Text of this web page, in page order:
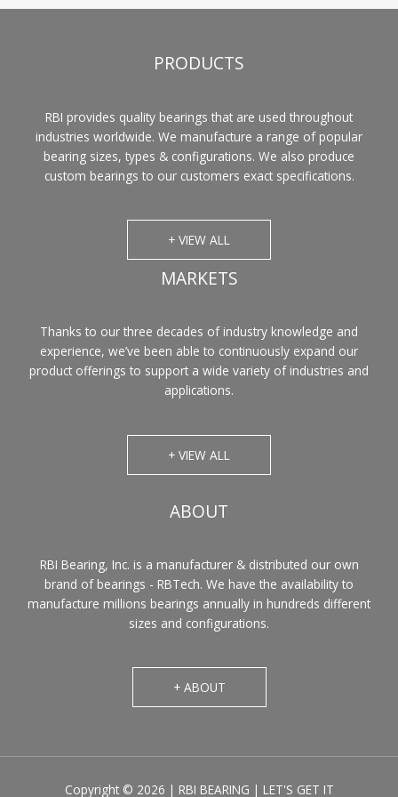
PRODUCTS
RBI provides quality bearings that are used throughout
industries worldwide. We manufacture a range of popular
bearing sizes, types & configurations. We also produce
custom bearings to our customers exact specifications.
+ VIEW ALL
MARKETS
Thanks to our three decades of industry knowledge and
experience, we’ve been able to continuously expand our
product offerings to support a wide variety of industries and
applications.
+ VIEW ALL
ABOUT
RBI Bearing, Inc. is a manufacturer & distributed our own
brand of bearings - RBTech. We have the availability to
manufacture millions bearings annually in hundreds different
sizes and configurations.
+ ABOUT
Copyright © 2026 | RBI BEARING | LET'S GET IT